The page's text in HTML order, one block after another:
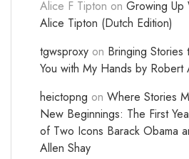
Alice F Tipton on Growing Up
Alice Tipton (Dutch Edition)
tgwsproxy on Bringing
You with My Hands by Robert
heictopng on Where Stories
New Beginnings: The First
of Two Icons Barack Obama
Allen Shay